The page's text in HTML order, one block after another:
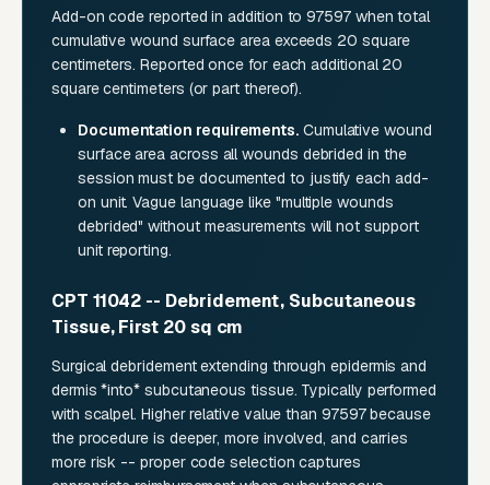
Add-on code reported in addition to 97597 when total
cumulative wound surface area exceeds 20 square
centimeters. Reported once for each additional 20
square centimeters (or part thereof).
Documentation requirements.Cumulative wound
surface area across all wounds debrided in the
session must be documented to justify each add-
on unit. Vague language like "multiple wounds
debrided" without measurements will not support
unit reporting.
CPT 11042 -- Debridement, Subcutaneous
Tissue, First 20 sq cm
Surgical debridement extending through epidermis and
dermis *into* subcutaneous tissue. Typically performed
with scalpel. Higher relative value than 97597 because
the procedure is deeper, more involved, and carries
more risk -- proper code selection captures